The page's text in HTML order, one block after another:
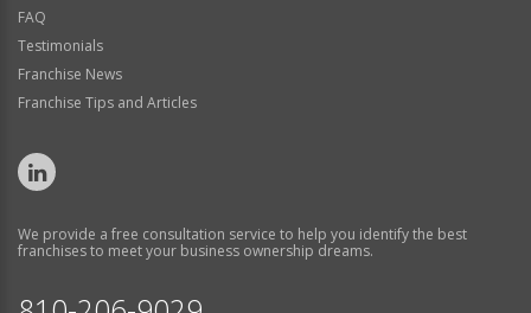
FAQ
Testimonials
Franchise News
Franchise Tips and Articles
We provide a free consultation service to help you identify the best
franchises to meet your business ownership dreams.